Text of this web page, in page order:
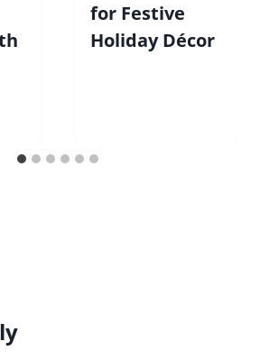
for Festive
Holiday Décor